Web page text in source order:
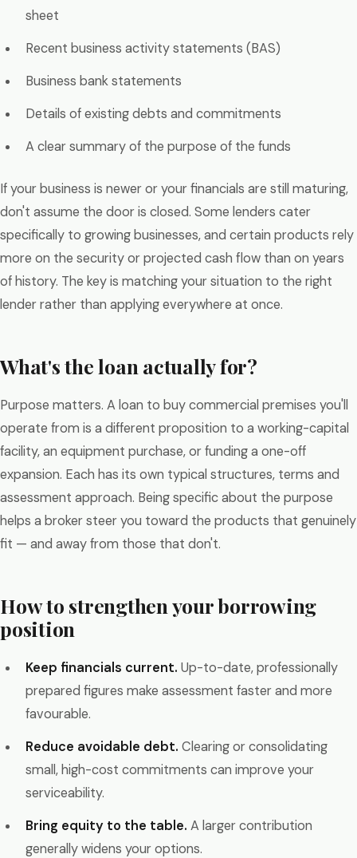
sheet
Recent business activity statements (BAS)
Business bank statements
Details of existing debts and commitments
A clear summary of the purpose of the funds
If your business is newer or your financials are still maturing,
don't assume the door is closed. Some lenders cater
specifically to growing businesses, and certain products rely
more on the security or projected cash flow than on years
of history. The key is matching your situation to the right
lender rather than applying everywhere at once.
What's the loan actually for?
Purpose matters. A loan to buy commercial premises you'll
operate from is a different proposition to a working-capital
facility, an equipment purchase, or funding a one-off
expansion. Each has its own typical structures, terms and
assessment approach. Being specific about the purpose
helps a broker steer you toward the products that genuinely
fit — and away from those that don't.
How to strengthen your borrowing
position
Keep financials current. Up-to-date, professionally
prepared figures make assessment faster and more
favourable.
Reduce avoidable debt. Clearing or consolidating
small, high-cost commitments can improve your
serviceability.
Bring equity to the table. A larger contribution
generally widens your options.